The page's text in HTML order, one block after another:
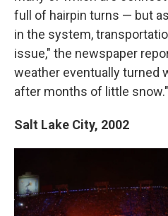
full of hairpin turns — but
in the system,
issue," the newspaper
weather eventually turned
after months of little snow."
Salt Lake City, 2002